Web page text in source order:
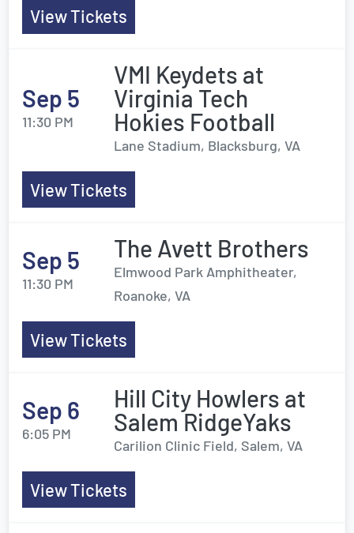
View Tickets
Sep 5
11:30 PM
VMI Keydets at
Virginia Tech
Hokies Football
Lane Stadium, Blacksburg, VA
View Tickets
Sep 5
11:30 PM
The Avett Brothers
Elmwood Park Amphitheater,
Roanoke, VA
View Tickets
Sep 6
6:05 PM
Hill City Howlers at
Salem RidgeYaks
Carilion Clinic Field, Salem, VA
View Tickets